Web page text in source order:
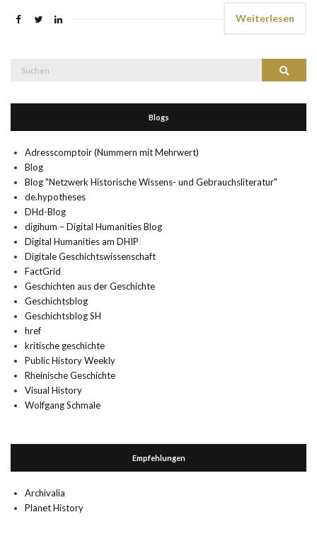
Weiterlesen
Suchen
Blogs
Adresscomptoir (Nummern mit Mehrwert)
Blog
Blog "Netzwerk Historische Wissens- und Gebrauchsliteratur"
de.hypotheses
DHd-Blog
digihum – Digital Humanities Blog
Digital Humanities am DHIP
Digitale Geschichtswissenschaft
FactGrid
Geschichten aus der Geschichte
Geschichtsblog
Geschichtsblog SH
href
kritische geschichte
Public History Weekly
Rheinische Geschichte
Visual History
Wolfgang Schmale
Empfehlungen
Archivalia
Planet History